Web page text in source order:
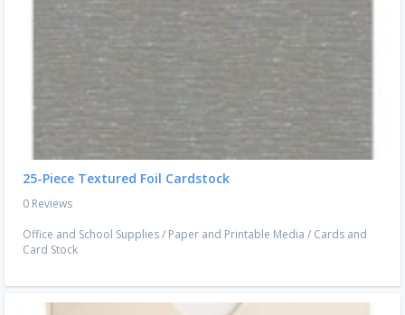
25-Piece Textured Foil Cardstock
0 Reviews
Office and School Supplies/ Paper and Printable Media / Cards and
Card Stock